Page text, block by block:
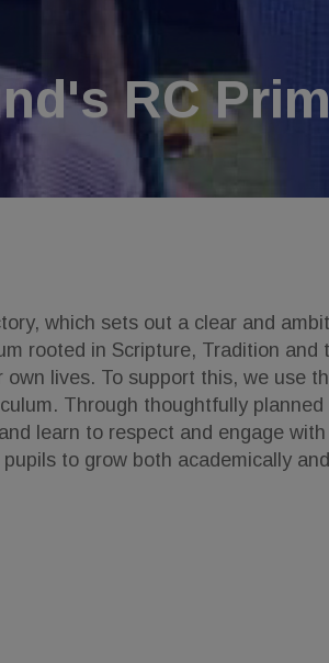
RC
which sets out a clear and
rooted in Scripture, Tradition
lives. To support this, we use
Through thoughtfully
learn to respect and engage
to grow both academically